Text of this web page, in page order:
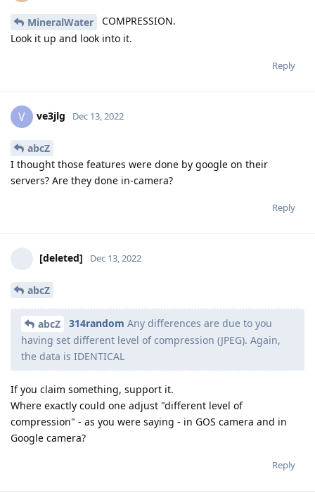
MineralWater
COMPRESSION.
Look it up and look into it.
Reply
V ve3jlg Dec 13, 2022
abcZ
I thought those features were done by google on their
servers? Are they done in-camera?
Reply
[deleted] Dec 13, 2022
abcZ
abcZ 314random Any differences are due to you
having set different level of compression (JPEG). Again,
the data is IDENTICAL
If you claim something, support it.
Where exactly could one adjust "different level of
compression" - as you were saying - in GOS camera and in
Google camera?
Reply